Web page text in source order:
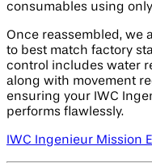
consumables using
Once reassembled, we
to best match factory
control includes water
along with movement
ensuring your IWC
performs flawlessly.
IWC Ingenieur Mission